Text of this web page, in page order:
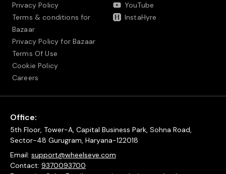
Privacy Policy
Terms & conditions for
Bazaar
Privacy Policy for Bazaar
Terms Of Use
Cookie Policy
Careers
YouTube
InstaHyre
Office:
5th Floor, Tower-A, Capital Business Park, Sohna Road,
Sector-48 Gurugram, Haryana-122018
Email: support@wheelseye.com
Contact: 9370093700